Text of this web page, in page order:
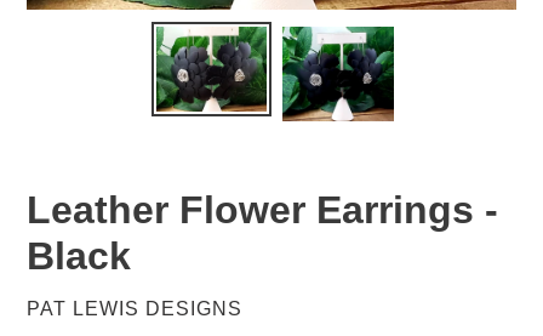
Leather Flower Earrings -
Black
VENDOR
PAT LEWIS DESIGNS